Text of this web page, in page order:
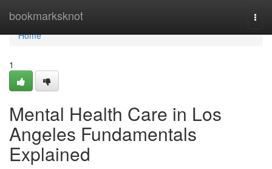
bookmarksknot
Home
Home
1
Mental Health Care in Los
Angeles Fundamentals
Explained